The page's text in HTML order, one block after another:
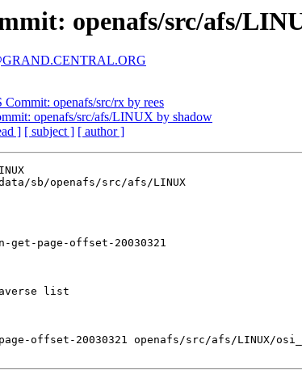
openafs/src/afs/
openafs/src/rx by rees
openafs/src/afs/LINUX by shadow
] [ subject ] [ author ]
data/sb/openafs/src/afs/LINUX
page-offset-20030321
list
offset-20030321 openafs/src/afs/LINUX/